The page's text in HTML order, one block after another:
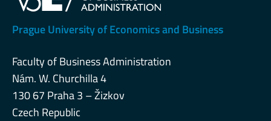
Prague University of Economics and Business
Faculty of Business Administration
Nám. W. Churchilla 4
130 67 Praha 3 – Žizkov
Czech Republic